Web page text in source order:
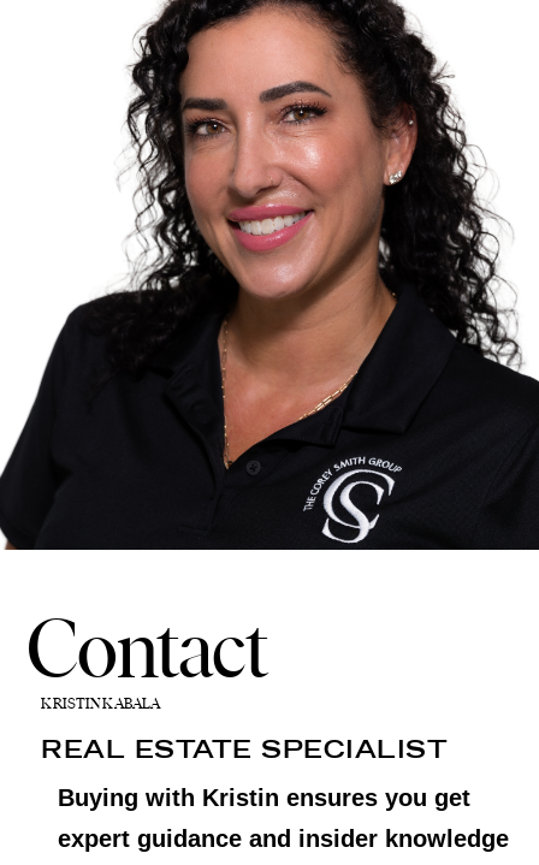
Contact
KRISTIN KABALA
REAL ESTATE SPECIALIST
Buying with Kristin ensures you get
expert guidance and insider knowledge